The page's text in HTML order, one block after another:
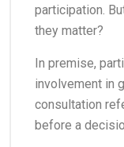
participation.
they matter?
In premise,
involvement in
consultation
before a